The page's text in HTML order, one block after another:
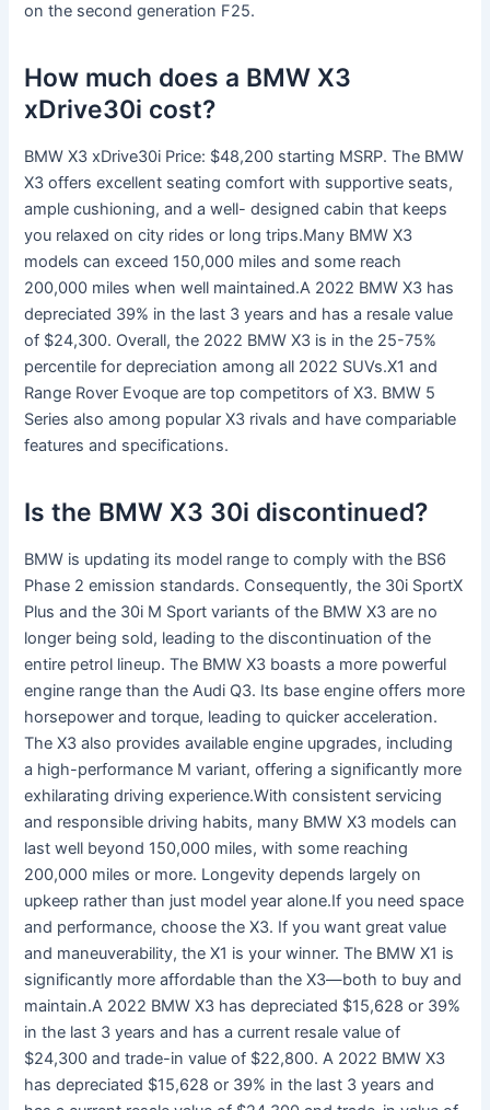
on the second generation F25.
How much does a BMW X3
xDrive30i cost?
BMW X3 xDrive30i Price: $48,200 starting MSRP. The BMW
X3 offers excellent seating comfort with supportive seats,
ample cushioning, and a well- designed cabin that keeps
you relaxed on city rides or long trips.Many BMW X3
models can exceed 150,000 miles and some reach
200,000 miles when well maintained.A 2022 BMW X3 has
depreciated 39% in the last 3 years and has a resale value
of $24,300. Overall, the 2022 BMW X3 is in the 25-75%
percentile for depreciation among all 2022 SUVs.X1 and
Range Rover Evoque are top competitors of X3. BMW 5
Series also among popular X3 rivals and have compariable
features and specifications.
Is the BMW X3 30i discontinued?
BMW is updating its model range to comply with the BS6
Phase 2 emission standards. Consequently, the 30i SportX
Plus and the 30i M Sport variants of the BMW X3 are no
longer being sold, leading to the discontinuation of the
entire petrol lineup. The BMW X3 boasts a more powerful
engine range than the Audi Q3. Its base engine offers more
horsepower and torque, leading to quicker acceleration.
The X3 also provides available engine upgrades, including
a high-performance M variant, offering a significantly more
exhilarating driving experience.With consistent servicing
and responsible driving habits, many BMW X3 models can
last well beyond 150,000 miles, with some reaching
200,000 miles or more. Longevity depends largely on
upkeep rather than just model year alone.If you need space
and performance, choose the X3. If you want great value
and maneuverability, the X1 is your winner. The BMW X1 is
significantly more affordable than the X3—both to buy and
maintain.A 2022 BMW X3 has depreciated $15,628 or 39%
in the last 3 years and has a current resale value of
$24,300 and trade-in value of $22,800. A 2022 BMW X3
has depreciated $15,628 or 39% in the last 3 years and